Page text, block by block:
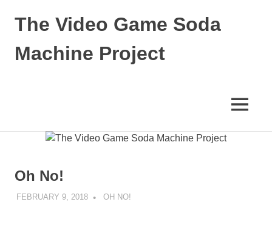
The Video Game Soda
Machine Project
MENU
Oh No!
FEBRUARY 9, 2018 DECAFJEDI
OH NO!